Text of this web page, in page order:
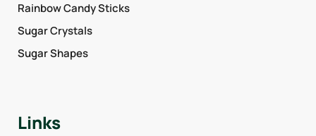
Rainbow Candy Sticks
Sugar Crystals
Sugar Shapes
Links